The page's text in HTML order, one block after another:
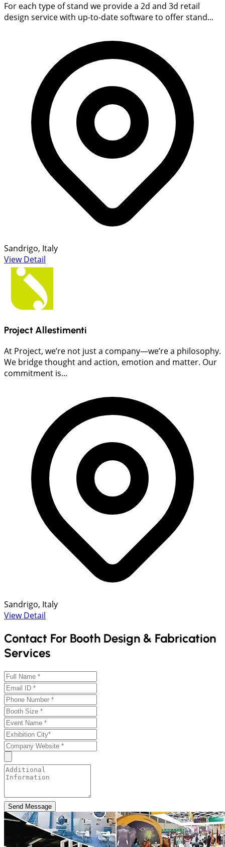
For each type of stand we provide a 2d and 3d retail
design service with up-to-date software to offer stand...
Sandrigo, Italy
View Detail
Project Allestimenti
At Project, we’re not just a company—we’re a philosophy.
We bridge thought and action, emotion and matter. Our
commitment is...
Sandrigo, Italy
View Detail
Contact For Booth Design & Fabrication
Services
Send Message